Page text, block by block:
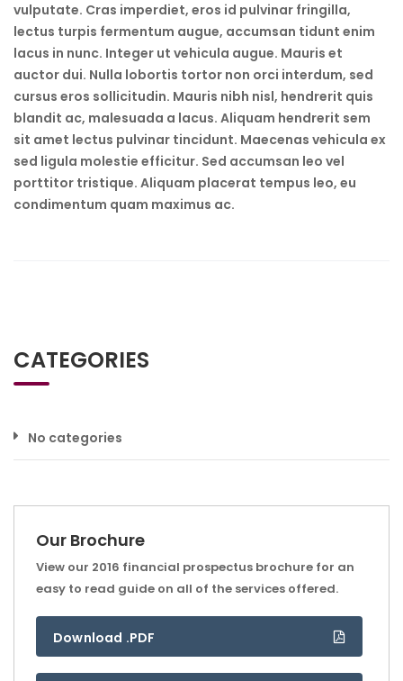
vulputate. Cras imperdiet, eros id pulvinar fringilla,
lectus turpis fermentum augue, accumsan tidunt enim
lacus in nunc. Integer ut vehicula augue. Mauris et
auctor dui. Nulla lobortis tortor non orci interdum, sed
cursus eros sollicitudin. Mauris nibh nisl, hendrerit quis
blandit ac, malesuada a lacus. Aliquam hendrerit sem
sit amet lectus pulvinar tincidunt. Maecenas vehicula ex
sed ligula molestie efficitur. Sed accumsan leo vel
porttitor tristique. Aliquam placerat tempus leo, eu
condimentum quam maximus ac.
CATEGORIES
No categories
Our Brochure
View our 2016 financial prospectus brochure for an
easy to read guide on all of the services offered.
Download .PDF